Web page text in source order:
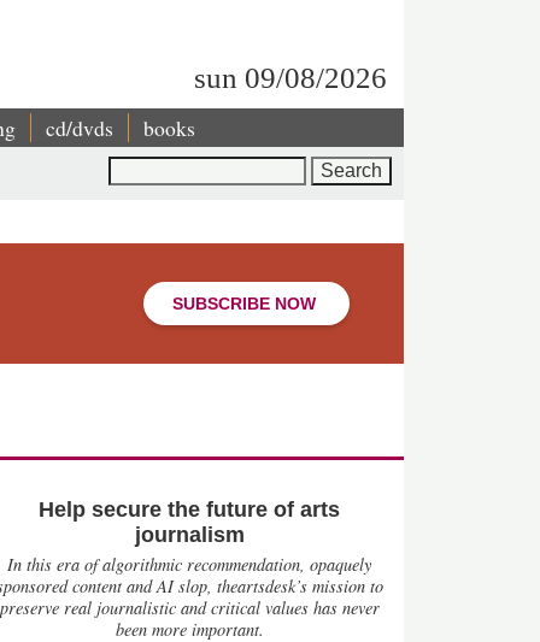
sun 09/08/2026
cd/dvds books
SUBSCRIBE NOW
Help secure the future of arts
journalism
In this era of algorithmic recommendation, opaquely
content and AI slop, theartsdesk’s mission to
preserve real journalistic and critical values has never
been more important.